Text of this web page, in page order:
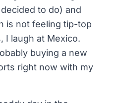
to do) and
is not feeling tip-top
I laugh at Mexico.
buying a new
right now with my